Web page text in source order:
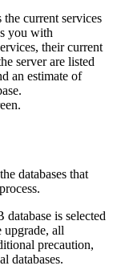
current services
you with
their current
server are listed
an estimate of
databases that
is selected
upgrade, all
precaution,
databases.